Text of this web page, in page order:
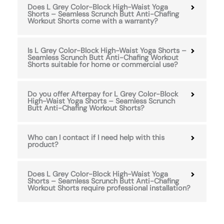
Does L Grey Color-Block High-Waist Yoga
Shorts – Seamless Scrunch Butt Anti-Chafing
Workout Shorts come with a warranty?
Is L Grey Color-Block High-Waist Yoga Shorts –
Seamless Scrunch Butt Anti-Chafing Workout
Shorts suitable for home or commercial use?
Do you offer Afterpay for L Grey Color-Block
High-Waist Yoga Shorts – Seamless Scrunch
Butt Anti-Chafing Workout Shorts?
Who can I contact if I need help with this
product?
Does L Grey Color-Block High-Waist Yoga
Shorts – Seamless Scrunch Butt Anti-Chafing
Workout Shorts require professional installation?